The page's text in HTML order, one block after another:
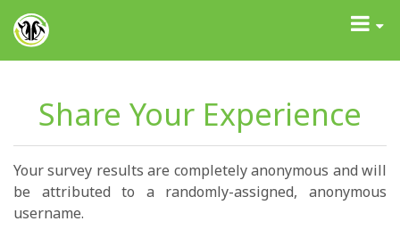
GrantAdvisor™
Toggle
Share Your Experience
Your survey results are completely anonymous and will
be attributed to a randomly-assigned, anonymous
username.